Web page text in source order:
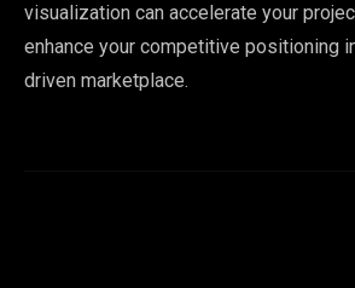
visualization can accelerate your
enhance your competitive positioning
driven marketplace.